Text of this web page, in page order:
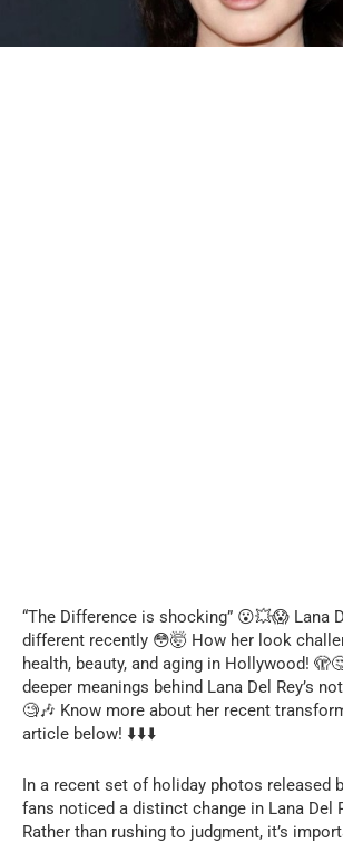
“The Difference is shocking” 😮💥😱 Lana
different recently 😳🤯 How her look
health, beauty, and aging in Hollywood!
deeper meanings behind Lana Del Rey’s
🧐🎶 Know more about her recent
article below! ⬇️⬇️⬇️
In a recent set of holiday photos released
fans noticed a distinct change in Lana Del
Rather than rushing to judgment, it’s